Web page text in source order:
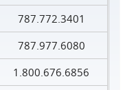
787.772.3401
787.977.6080
1.800.676.6856